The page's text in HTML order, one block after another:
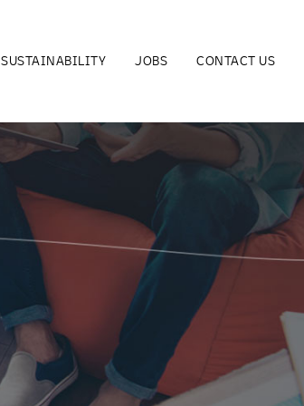
SUSTAINABILITY JOBS CONTACT US